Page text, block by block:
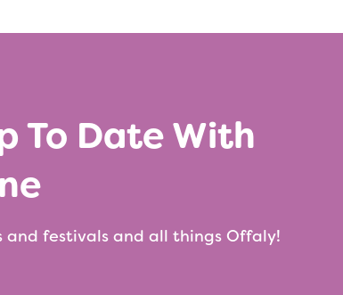
To Date With
and festivals and all things Offaly!